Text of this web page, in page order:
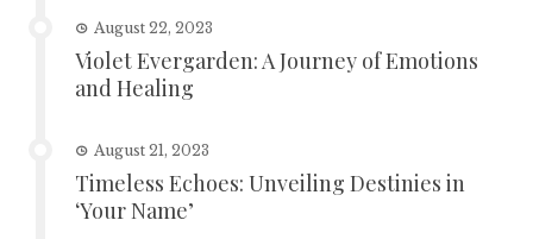
August 22, 2023
Violet Evergarden: A Journey of Emotions
and Healing
August 21, 2023
Timeless Echoes: Unveiling Destinies in
‘Your Name’